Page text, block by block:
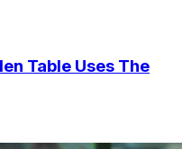
Table Uses The